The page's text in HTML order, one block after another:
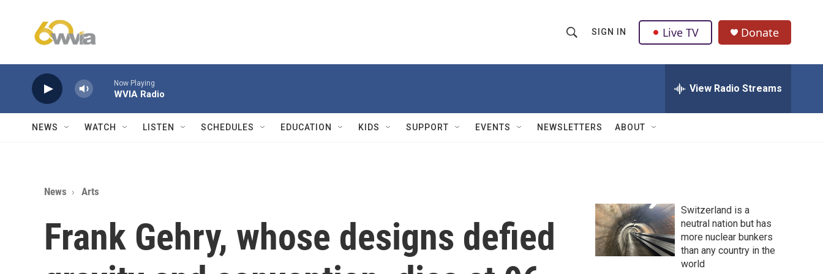
h
w
Q
u
SIGN IN Live TV Donate
Now Playing
WVIA Radio View Radio Streams
NEWS WATCH LISTEN SCHEDULES EDUCATION KIDS SUPPORT EVENTS NEWSLETTERS ABOUT
News Arts
Frank Gehry, whose designs defied
Switzerland is a
neutral nation but has
more nuclear bunkers
than any country in the
world